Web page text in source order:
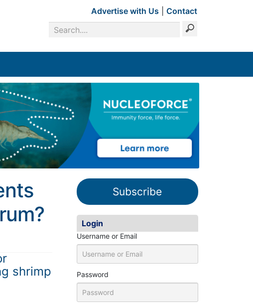
Advertise with Us Contact
shrimp
Subscribe
Login
Username or Email
Password